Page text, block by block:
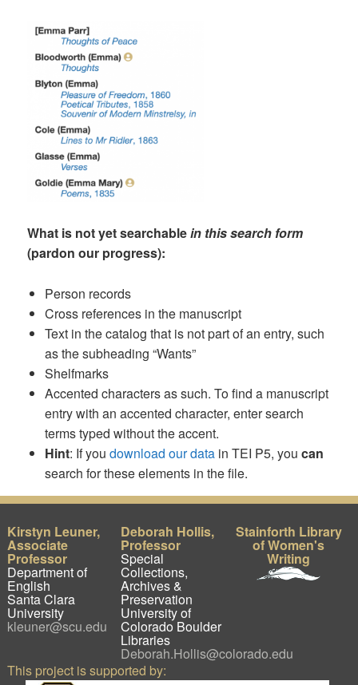
What is not yet searchablein this search form
(pardon our progress):
Person records
Cross references in the manuscript
Text in the catalog that is not part of an entry, such
as the subheading “Wants”
Shelfmarks
Accented characters as such. To find a manuscript
entry with an accented character, enter search
terms typed without the accent.
Hint: If you download our datain TEI P5, you can
search for these elements in the file.
Kirstyn Leuner,
Associate
Professor
Department of
English
Santa Clara
University
kleuner@scu.edu
Deborah Hollis,
Professor
Special
Collections,
Archives &
Preservation
University of
Colorado Boulder
Libraries
Deborah.Hollis@colorado.edu
Stainforth Library
of Women's
Writing
This project is supported by: